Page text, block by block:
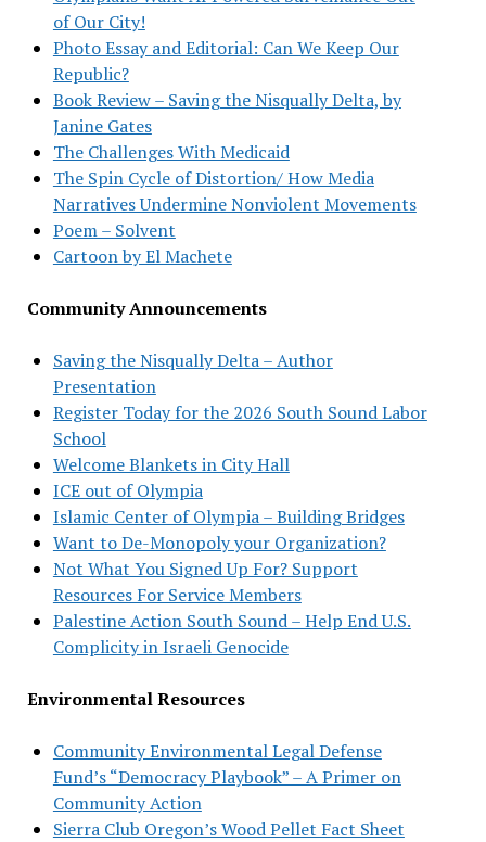
of Our City!
Photo Essay and Editorial: Can We Keep Our
Republic?
Book Review – Saving the Nisqually Delta, by
Janine Gates
The Challenges With Medicaid
The Spin Cycle of Distortion/ How Media
Narratives Undermine Nonviolent Movements
Poem – Solvent
Cartoon by El Machete
Community Announcements
Saving the Nisqually Delta – Author
Presentation
Register Today for the 2026 South Sound Labor
School
Welcome Blankets in City Hall
ICE out of Olympia
Islamic Center of Olympia – Building Bridges
Want to De-Monopoly your Organization?
Not What You Signed Up For? Support
Resources For Service Members
Palestine Action South Sound – Help End U.S.
Complicity in Israeli Genocide
Environmental Resources
Community Environmental Legal Defense
Fund’s “Democracy Playbook” – A Primer on
Community Action
Sierra Club Oregon’s Wood Pellet Fact Sheet